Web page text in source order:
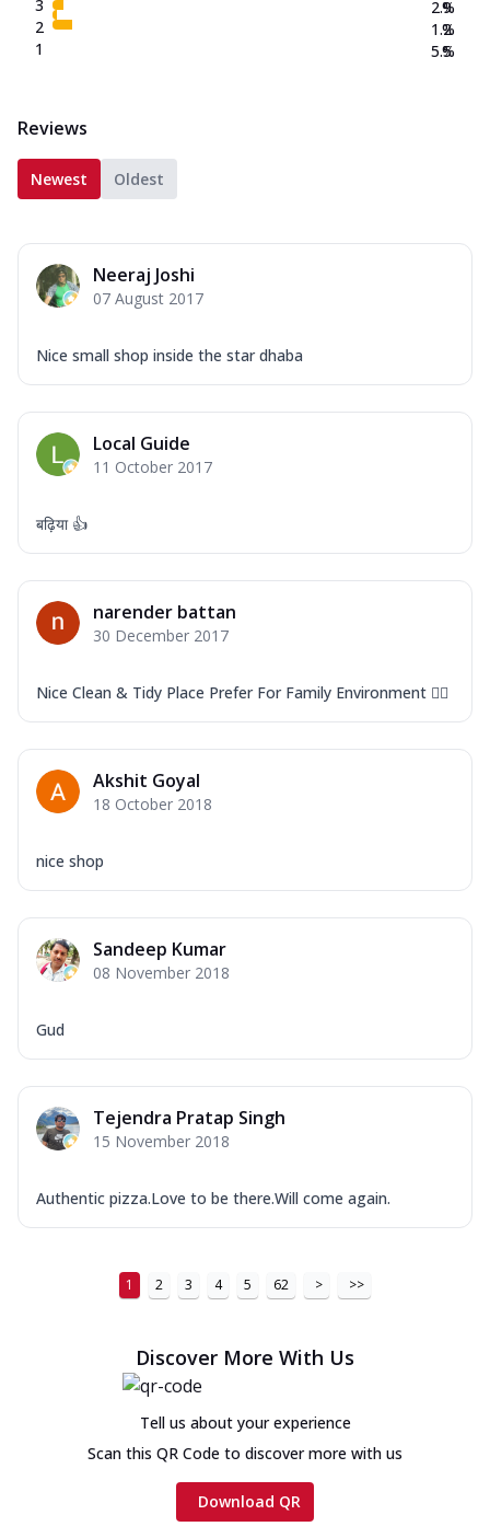
3
2
1
2.9
1.2
5.5
%
%
%
Reviews
Newest Oldest
Neeraj Joshi
07 August 2017
Nice small shop inside the star dhaba
Local Guide
11 October 2017
बढ़िया 👍
narender battan
30 December 2017
Nice Clean & Tidy Place Prefer For Family Environment 👍🏻
Akshit Goyal
18 October 2018
nice shop
Sandeep Kumar
08 November 2018
Gud
Tejendra Pratap Singh
15 November 2018
Authentic pizza.Love to be there.Will come again.
1 2 3 4 5 62 > >>
Discover More With Us
Tell us about your experience
Scan this QR Code to discover more with us
Download QR